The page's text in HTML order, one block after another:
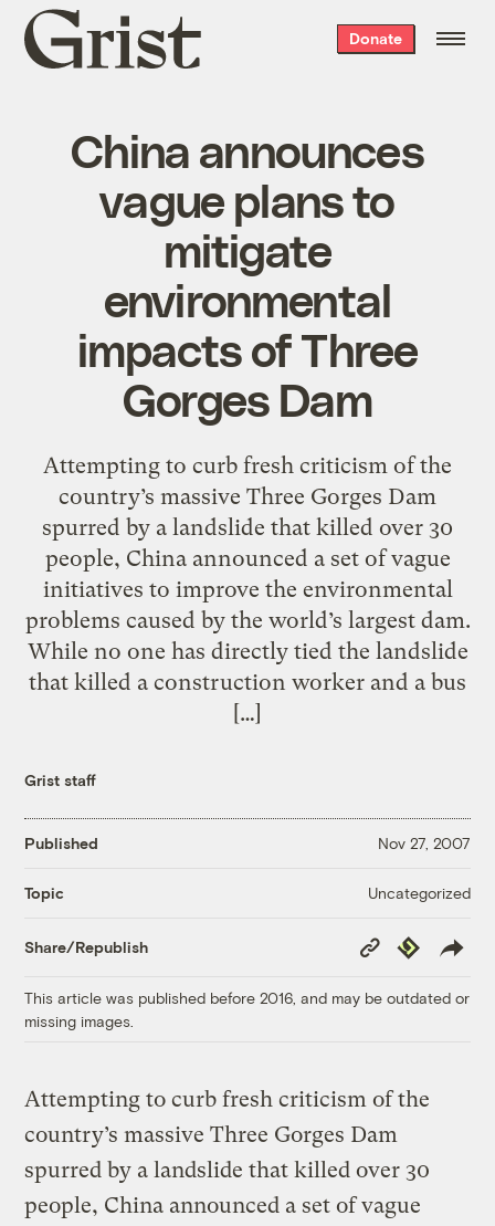
Grist
home
Donate
China announces
vague plans to
mitigate
environmental
impacts of Three
Gorges Dam
Attempting to curb fresh criticism of the
country’s massive Three Gorges Dam
spurred by a landslide that killed over 30
people, China announced a set of vague
initiatives to improve the environmental
problems caused by the world’s largest dam.
While no one has directly tied the landslide
that killed a construction worker and a bus
[…]
Grist staff
Published Nov 27, 2007
Topic Uncategorized
Share/Republish
Copy
Link
Republish
This article was published before 2016, and may be outdated or
missing images.
Attempting to curb fresh criticism of the
country’s massive Three Gorges Dam
spurred by a landslide that killed over 30
people, China announced a set of vague